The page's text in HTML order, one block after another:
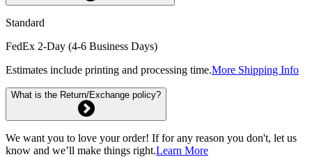
Standard
FedEx 2-Day (4-6 Business Days)
Estimates include printing and processing time.More Shipping Info
What is the Return/Exchange policy?
We want you to love your order! If for any reason you don't, let us
know and we’ll make things right.Learn More